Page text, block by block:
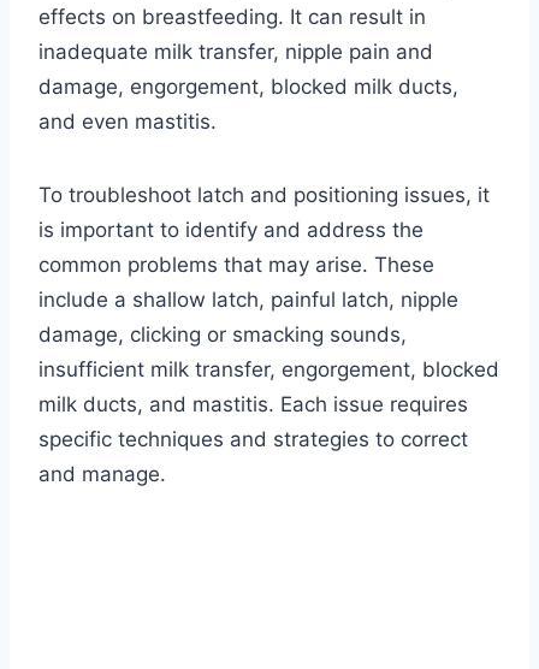
effects on breastfeeding. It can result in
inadequate milk transfer, nipple pain and
damage, engorgement, blocked milk ducts,
and even mastitis.
To troubleshoot latch and positioning issues, it
is important to identify and address the
common problems that may arise. These
include a shallow latch, painful latch, nipple
damage, clicking or smacking sounds,
insufficient milk transfer, engorgement, blocked
milk ducts, and mastitis. Each issue requires
specific techniques and strategies to correct
and manage.